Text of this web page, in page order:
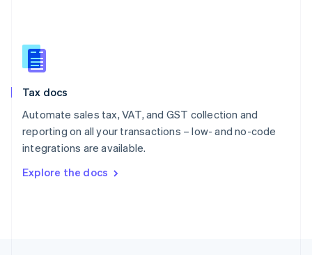
Tax docs
Automate sales tax, VAT, and GST collection and
reporting on all your transactions – low- and no-code
integrations are available.
Explore the docs
Slovakia
English
English
Spain
Sweden
SvenskaEnglish
DeutschFrançais Italiano